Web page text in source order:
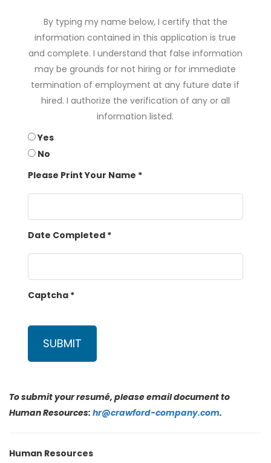
By typing my name below, I certify that the
information contained in this application is true
and complete. I understand that false information
may be grounds for not hiring or for immediate
termination of employment at any future date if
hired. I authorize the verification of any or all
information listed.
Yes
No
Please Print Your Name *
Date Completed *
Captcha *
SUBMIT
To submit your resumé, please email document to
Human Resources: hr@crawford-company.com.
Human Resources